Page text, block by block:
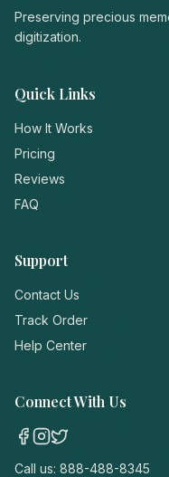
Preserving precious
digitization.
Quick Links
How It Works
Pricing
Reviews
FAQ
Support
Contact Us
Track Order
Help Center
Connect With Us
Call us: 888-488-8345